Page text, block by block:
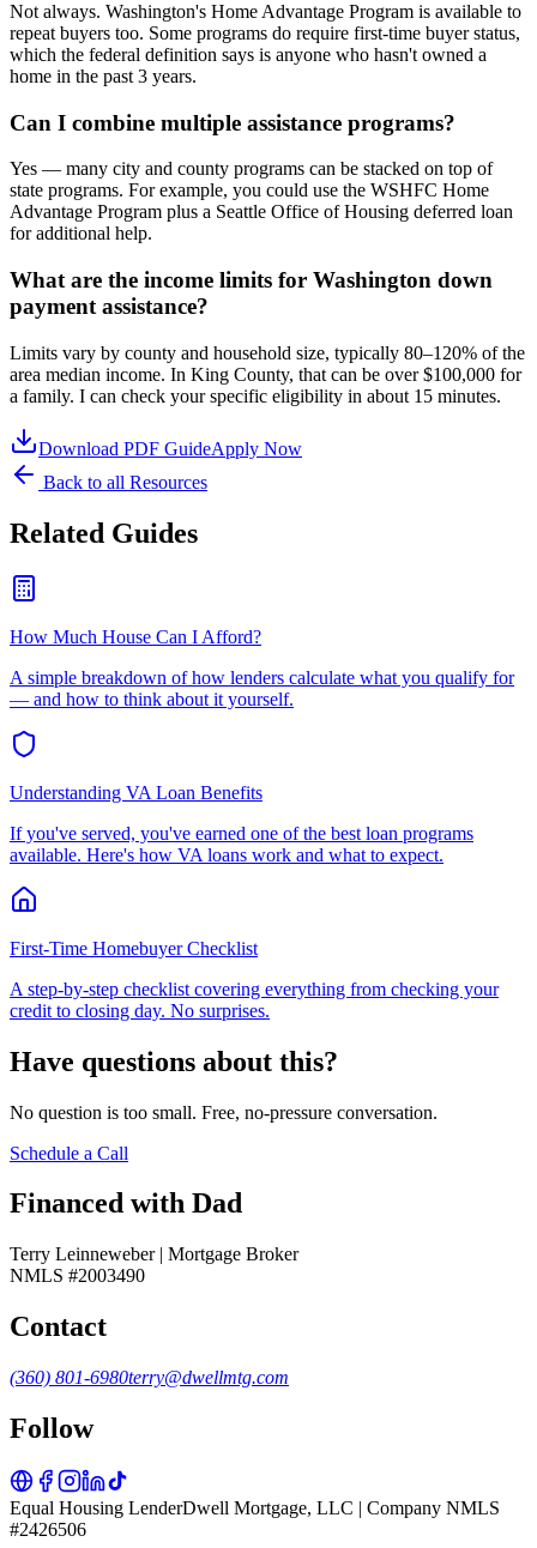
Not always. Washington's Home Advantage Program is available to
repeat buyers too. Some programs do require first-time buyer status,
which the federal definition says is anyone who hasn't owned a
home in the past 3 years.
Can I combine multiple assistance programs?
Yes — many city and county programs can be stacked on top of
state programs. For example, you could use the WSHFC Home
Advantage Program plus a Seattle Office of Housing deferred loan
for additional help.
What are the income limits for Washington down
payment assistance?
Limits vary by county and household size, typically 80–120% of the
area median income. In King County, that can be over $100,000 for
a family. I can check your specific eligibility in about 15 minutes.
Download PDF GuideApply Now
Back to all Resources
Related Guides
How Much House Can I Afford?
A simple breakdown of how lenders calculate what you qualify for
— and how to think about it yourself.
Understanding VA Loan Benefits
If you've served, you've earned one of the best loan programs
available. Here's how VA loans work and what to expect.
First-Time Homebuyer Checklist
A step-by-step checklist covering everything from checking your
credit to closing day. No surprises.
Have questions about this?
No question is too small. Free, no-pressure conversation.
Schedule a Call
Financed with Dad
Terry Leinneweber | Mortgage Broker
NMLS #2003490
Contact
(360) 801-6980terry@dwellmtg.com
Follow
Equal Housing LenderDwell Mortgage, LLC | Company NMLS
#2426506